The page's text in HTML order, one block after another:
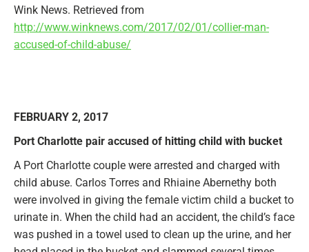
Wink News. Retrieved from
http://www.winknews.com/2017/02/01/collier-man-
accused-of-child-abuse/
FEBRUARY 2, 2017
Port Charlotte pair accused of hitting child with bucket
A Port Charlotte couple were arrested and charged with
child abuse. Carlos Torres and Rhiaine Abernethy both
were involved in giving the female victim child a bucket to
urinate in. When the child had an accident, the child’s face
was pushed in a towel used to clean up the urine, and her